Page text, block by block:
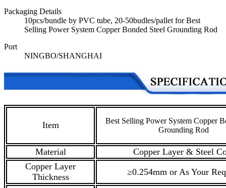
Packaging Details
10pcs/bundle by PVC tube, 20-50budles/pallet for Best
Selling Power System Copper Bonded Steel Grounding Rod
Port
NINGBO/SHANGHAI
Item
Best Selling Power System Copper
Grounding Rod
Material
Copper Layer & Steel
Copper Layer
Thickness
≥0.254mm or As Your